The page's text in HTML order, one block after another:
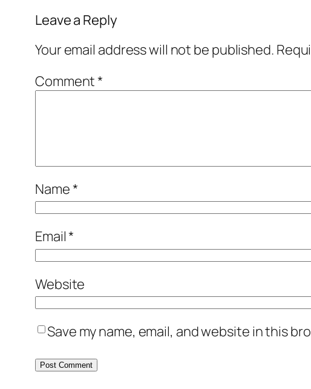
Leave a Reply
Your email address will not be published.
Comment*
Name*
Email*
Website
Save my name, email, and website in this